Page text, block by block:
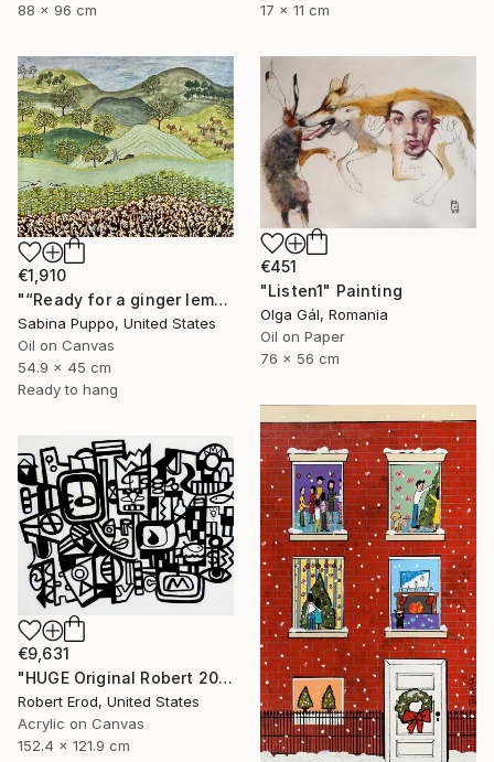
88 x 96 cm
17 x 11 cm
€1,910
"“Ready for a ginger lemonade”" Painting
Sabina Puppo, United States
Oil on Canvas
54.9 x 45 cm
Ready to hang
€451
"Listen1" Painting
Olga Gál, Romania
Oil on Paper
76 x 56 cm
€9,631
"HUGE Original Robert 2024 NYC New York Cubist Cubism UK" Painting
Robert Erod, United States
Acrylic on Canvas
152.4 x 121.9 cm